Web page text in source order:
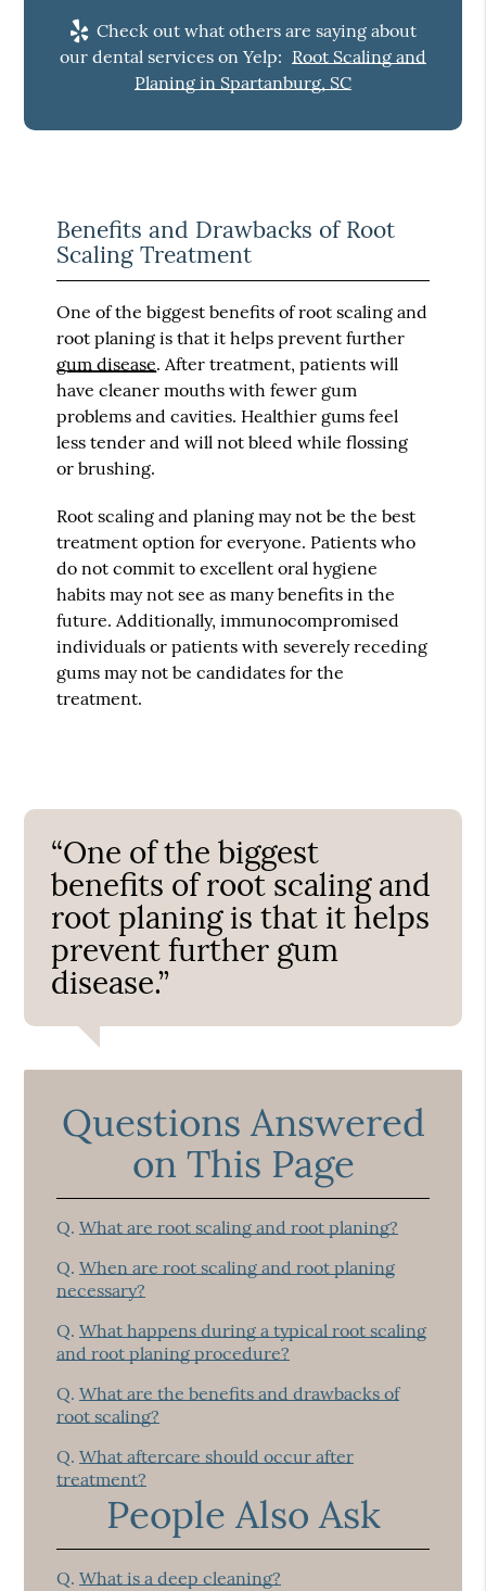
Check out what others are saying about
our dental services on Yelp: Root Scaling and
Planing in Spartanburg, SC
Benefits and Drawbacks of Root
Scaling Treatment
One of the biggest benefits of root scaling and
root planing is that it helps prevent further
gum disease. After treatment, patients will
have cleaner mouths with fewer gum
problems and cavities. Healthier gums feel
less tender and will not bleed while flossing
or brushing.
Root scaling and planing may not be the best
treatment option for everyone. Patients who
do not commit to excellent oral hygiene
habits may not see as many benefits in the
future. Additionally, immunocompromised
individuals or patients with severely receding
gums may not be candidates for the
treatment.
“One of the biggest
benefits of root scaling and
root planing is that it helps
prevent further gum
disease.”
Questions Answered
on This Page
Q. What are root scaling and root planing?
Q. When are root scaling and root planing
necessary?
Q. What happens during a typical root scaling
and root planing procedure?
Q. What are the benefits and drawbacks of
root scaling?
Q. What aftercare should occur after
treatment?
People Also Ask
Q. What is a deep cleaning?